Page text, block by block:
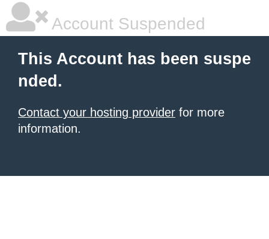
Account Suspended
This Account has been suspe
nded.
Contact your hosting provider for more
information.